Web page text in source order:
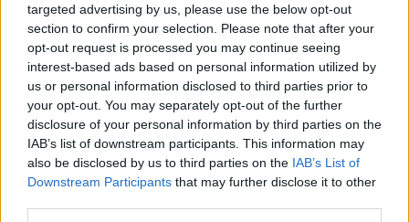
targeted advertising by us, please use the below opt-out
section to confirm your selection. Please note that after your
opt-out request is processed you may continue seeing
interest-based ads based on personal information utilized by
us or personal information disclosed to third parties prior to
your opt-out. You may separately opt-out of the further
disclosure of your personal information by third parties on the
IAB’s list of downstream participants. This information may
also be disclosed by us to third parties on the IAB’s List of
Downstream Participants that may further disclose it to other
INIZIO
venerdì 04 settembre - 20:45